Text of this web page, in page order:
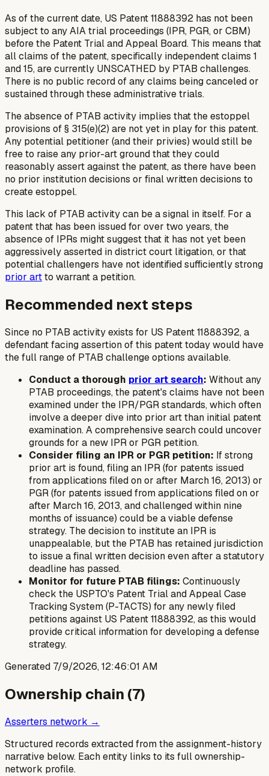
As of the current date, US Patent 11888392 has not been
subject to any AIA trial proceedings (IPR, PGR, or CBM)
before the Patent Trial and Appeal Board. This means that
all claims of the patent, specifically independent claims 1
and 15, are currently UNSCATHED by PTAB challenges.
There is no public record of any claims being canceled or
sustained through these administrative trials.
The absence of PTAB activity implies that the estoppel
provisions of § 315(e)(2) are not yet in play for this patent.
Any potential petitioner (and their privies) would still be
free to raise any prior-art ground that they could
reasonably assert against the patent, as there have been
no prior institution decisions or final written decisions to
create estoppel.
This lack of PTAB activity can be a signal in itself. For a
patent that has been issued for over two years, the
absence of IPRs might suggest that it has not yet been
aggressively asserted in district court litigation, or that
potential challengers have not identified sufficiently strong
prior artto warrant a petition.
Recommended next steps
Since no PTAB activity exists for US Patent 11888392, a
defendant facing assertion of this patent today would have
the full range of PTAB challenge options available.
Conduct a thorough prior art search: Without any
PTAB proceedings, the patent's claims have not been
examined under the IPR/PGR standards, which often
involve a deeper dive into prior art than initial patent
examination. A comprehensive search could uncover
grounds for a new IPR or PGR petition.
Consider filing an IPR or PGR petition: If strong
prior art is found, filing an IPR (for patents issued
from applications filed on or after March 16, 2013) or
PGR (for patents issued from applications filed on or
after March 16, 2013, and challenged within nine
months of issuance) could be a viable defense
strategy. The decision to institute an IPR is
unappealable, but the PTAB has retained jurisdiction
to issue a final written decision even after a statutory
deadline has passed.
Monitor for future PTAB filings: Continuously
check the USPTO's Patent Trial and Appeal Case
Tracking System (P-TACTS) for any newly filed
petitions against US Patent 11888392, as this would
provide critical information for developing a defense
strategy.
Generated 7/9/2026, 12:46:01 AM
Ownership chain (7)
Asserters network →
Structured records extracted from the assignment-history
narrative below. Each entity links to its full ownership-
network profile.